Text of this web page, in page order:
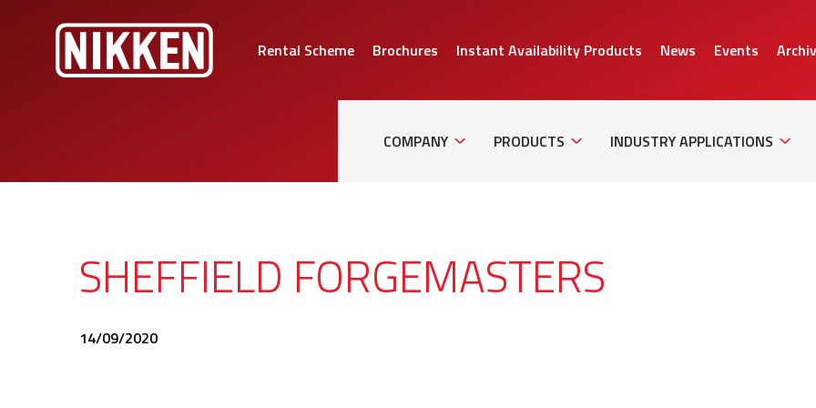
Rental Scheme Brochures Instant Availability Products News Events
COMPANYNavigationPRODUCTS NavigationINDUSTRY APPLICATIONS
SHEFFIELD FORGEMASTERS
14/09/2020